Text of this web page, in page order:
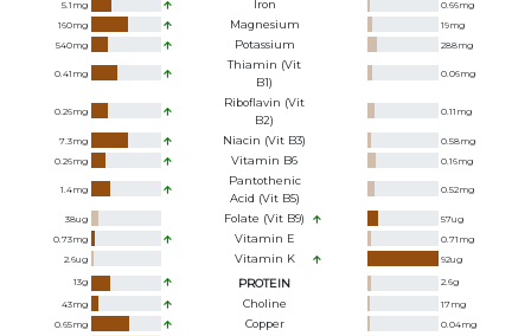
5.1 mg Iron 0.66mg
160mg Magnesium 19mg
540mg Potassium 288mg
0.41 mg
Thiamin (Vit
B1)
0.06mg
0.26mg
Riboflavin (Vit
B2)
0.11 mg
7.3mg Niacin (Vit B3) 0.58mg
0.26mg Vitamin B6 0.16mg
1.4mg
Pantothenic
Acid (Vit B5)
0.52mg
38ug Folate (Vit B9) 57ug
0.73mg Vitamin E 0.71 mg
2.6ug Vitamin K 92ug
13g PROTEIN 2.6g
43mg Choline 17mg
0.65mg Copper 0.04mg